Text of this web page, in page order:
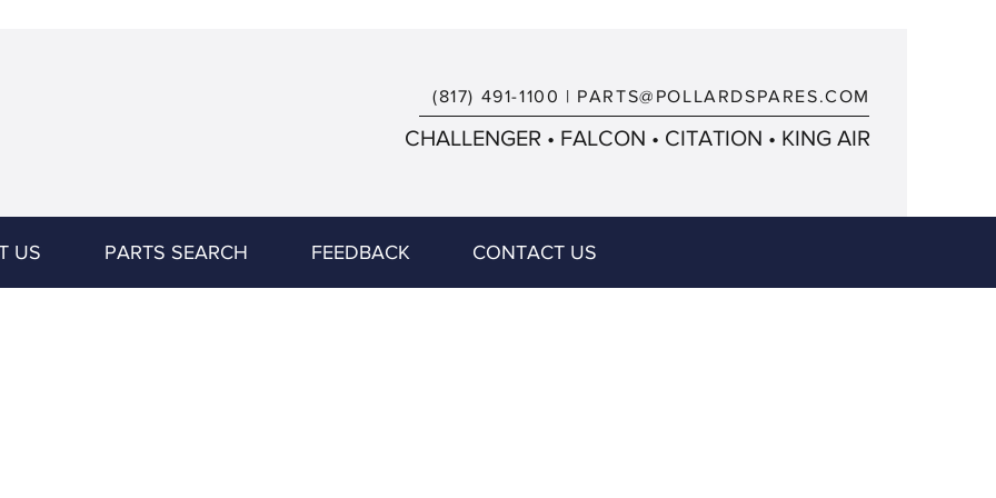
(817) 491-1100 | PARTS@POLLARDSPARES.COM
CHALLENGER • FALCON • CITATION • KING AIR
US PARTS SEARCH FEEDBACK CONTACT US